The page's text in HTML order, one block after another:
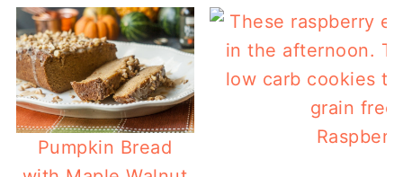
Pumpkin Bread